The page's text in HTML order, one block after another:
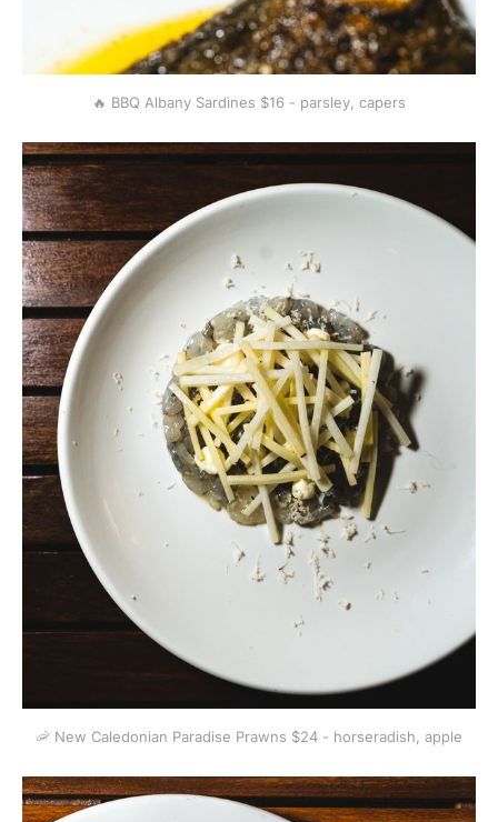
🔥 BBQ Albany Sardines $16 - parsley, capers
🦐 New Caledonian Paradise Prawns $24 - horseradish, apple